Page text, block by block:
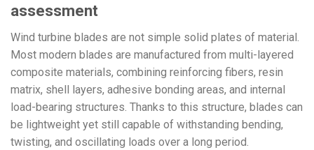
assessment
Wind turbine blades are not simple solid plates of material.
Most modern blades are manufactured from multi-layered
composite materials, combining reinforcing fibers, resin
matrix, shell layers, adhesive bonding areas, and internal
load-bearing structures. Thanks to this structure, blades can
be lightweight yet still capable of withstanding bending,
twisting, and oscillating loads over a long period.